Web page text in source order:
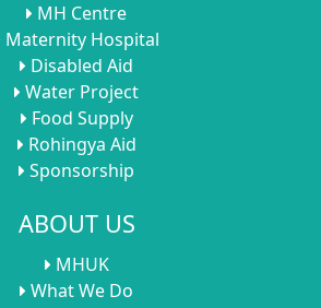
MH Centre
Maternity Hospital
Disabled Aid
Water Project
Food Supply
Rohingya Aid
Sponsorship
ABOUT US
MHUK
What We Do